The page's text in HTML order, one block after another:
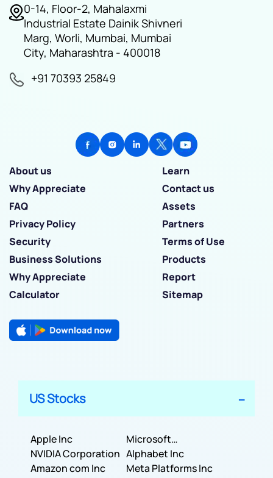
0-14, Floor-2, Mahalaxmi
Industrial Estate Dainik Shivneri
Marg, Worli, Mumbai, Mumbai
City, Maharashtra - 400018
+91 70393 25849
About us
Learn
Why Appreciate
Contact us
FAQ
Assets
Privacy Policy
Partners
Security
Terms of Use
Business Solutions
Products
Why Appreciate
Report
Calculator
Sitemap
US Stocks
Apple Inc
Microsoft
Corporation
NVIDIA Corporation Alphabet Inc
Amazon com Inc
Meta Platforms Inc